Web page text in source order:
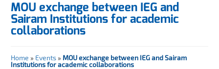
MOU exchange between IEG and
Sairam Institutions for academic
collaborations
Home » Events » MOU exchange between IEG and Sairam
Institutions for academic collaborations